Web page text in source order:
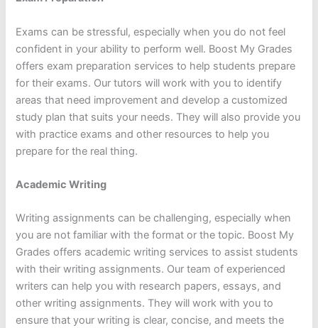
Exams can be stressful, especially when you do not feel
confident in your ability to perform well. Boost My Grades
offers exam preparation services to help students prepare
for their exams. Our tutors will work with you to identify
areas that need improvement and develop a customized
study plan that suits your needs. They will also provide you
with practice exams and other resources to help you
prepare for the real thing.
Academic Writing
Writing assignments can be challenging, especially when
you are not familiar with the format or the topic. Boost My
Grades offers academic writing services to assist students
with their writing assignments. Our team of experienced
writers can help you with research papers, essays, and
other writing assignments. They will work with you to
ensure that your writing is clear, concise, and meets the